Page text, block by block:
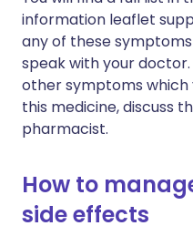
information leaflet
any of these
speak with your
other symptoms which
this medicine, discuss
pharmacist.
How to
side effects